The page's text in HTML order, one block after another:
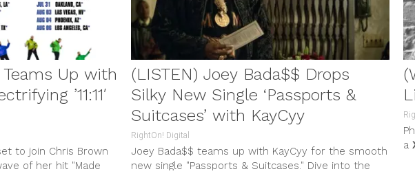
Up with
’11:11′
to join Chris Brown
of her hit "Made
(LISTEN) Joey Bada$$ Drops
Silky New Single ‘Passports &
Suitcases’ with KayCyy
RightOn! Digital
Joey Bada$$ teams up with KayCyy for the smooth
new single "Passports & Suitcases." Dive into the
a